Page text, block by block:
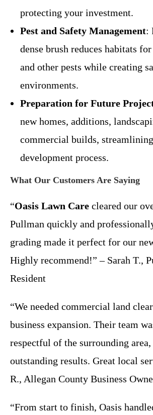
protecting your investment.
Pest and Safety Management:
dense brush reduces habitats
and other pests while creating
environments.
Preparation for Future
new homes, additions,
commercial builds,
development process.
What Our Customers Are Saying
“Oasis Lawn Care cleared our
Pullman quickly and
grading made it perfect for our
Highly recommend!” – Sarah T.,
Resident
“We needed commercial land
business expansion. Their team
respectful of the surrounding
outstanding results. Great local
R., Allegan County Business
“From start to finish, Oasis